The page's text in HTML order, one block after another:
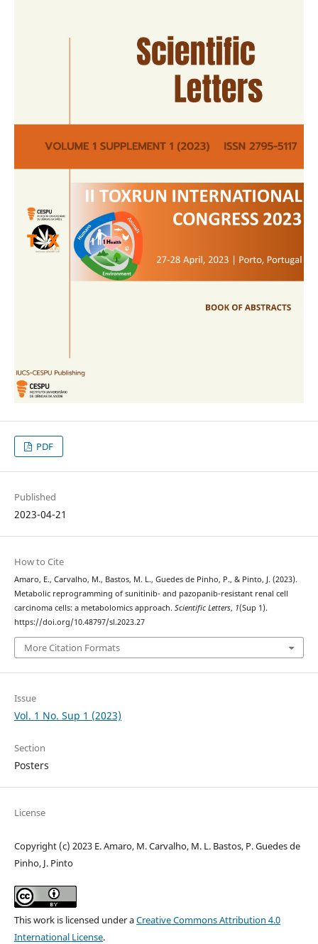
PDF
Published
2023-04-21
How to Cite
Amaro, E., Carvalho, M., Bastos, M. L., Guedes de Pinho, P., & Pinto, J. (2023).
Metabolic reprogramming of sunitinib- and pazopanib-resistant renal cell
carcinoma cells: a metabolomics approach. Scientific Letters, 1(Sup 1).
https://doi.org/10.48797/sl.2023.27
More Citation Formats
Issue
Vol. 1 No. Sup 1 (2023)
Section
Posters
License
Copyright (c) 2023 E. Amaro, M. Carvalho, M. L. Bastos, P. Guedes de
Pinho, J. Pinto
This work is licensed under aCreative Commons Attribution 4.0
International License.